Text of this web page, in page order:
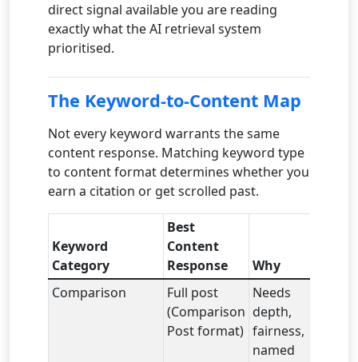
direct signal available you are reading
exactly what the AI retrieval system
prioritised.
The Keyword-to-Content Map
Not every keyword warrants the same
content response. Matching keyword type
to content format determines whether you
earn a citation or get scrolled past.
Keyword
Category
Best
Content
Response
Why
Comparison
Full post
(Comparison
Post format)
Needs
depth,
fairness,
named